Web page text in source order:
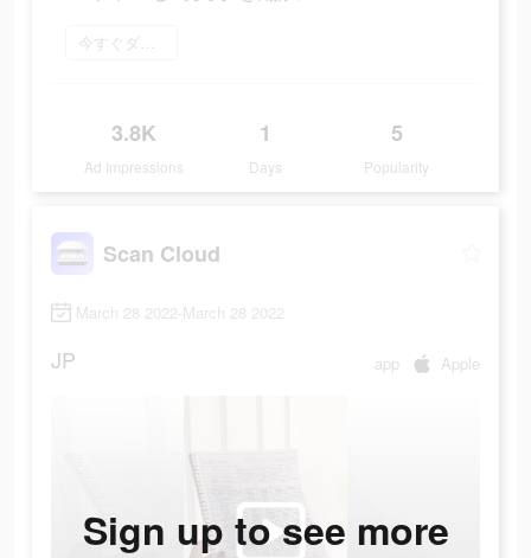
今すぐダウンロード
3.8K
Ad Impressions
1
Days
5
Popularity
Scan Cloud
March 28 2022-March 28 2022
JP app Apple
Sign up to see more